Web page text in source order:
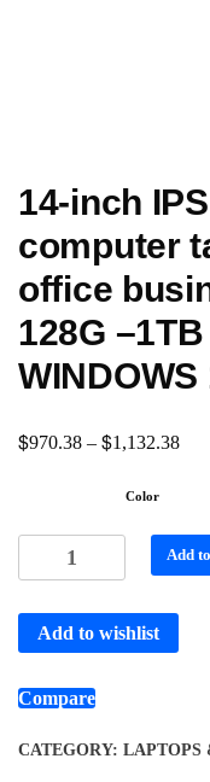
14-inch
computer
office
128G
WINDOWS
$970.38 – $1,132.38
Color
Add
Add to wishlist
Compare
CATEGORY: LAPTOPS